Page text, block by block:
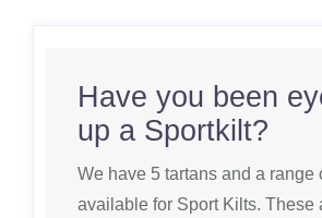
Have you been
up a Sportkilt?
We have 5 tartans and a range
available for Sport Kilts. These